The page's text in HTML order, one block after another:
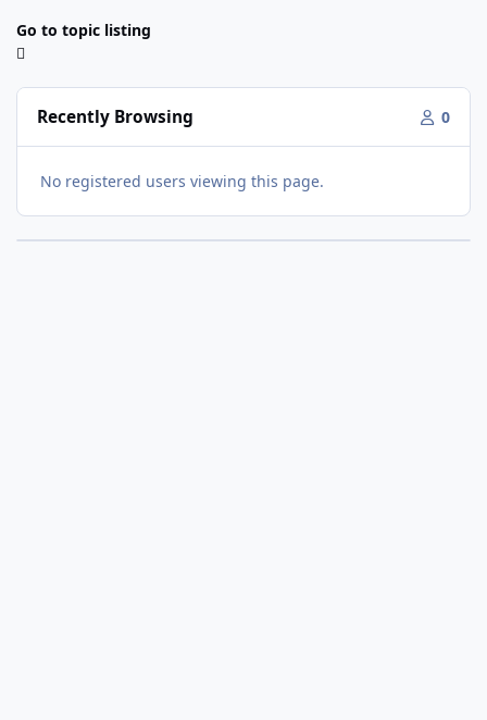
Go to topic listing
Recently Browsing 0
No registered users viewing this page.